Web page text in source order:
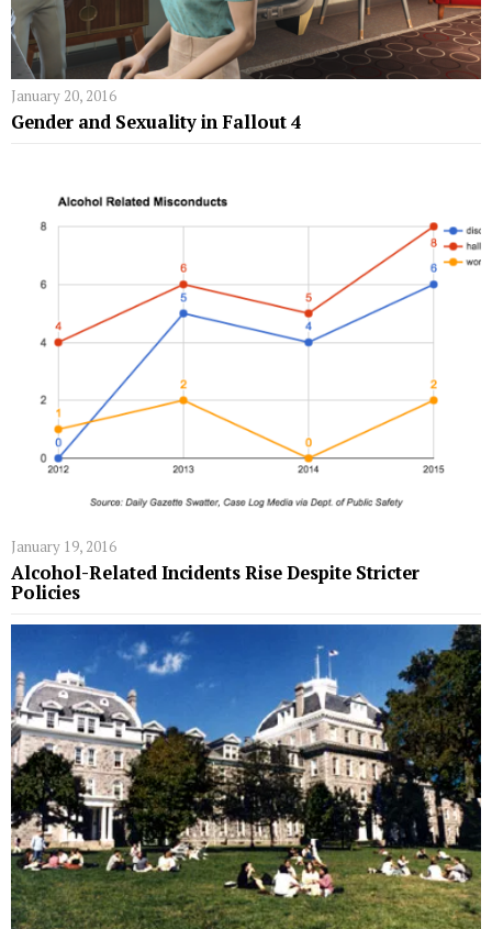
January 20, 2016
Gender and Sexuality in Fallout 4
January 19, 2016
Alcohol-Related Incidents Rise Despite Stricter
Policies